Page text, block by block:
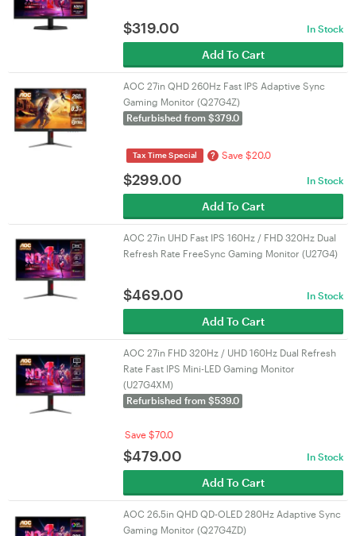
$319.00 In Stock
Add To Cart
AOC 27in QHD 260Hz Fast IPS Adaptive Sync
Gaming Monitor (Q27G4Z)
Refurbished from $379.0
Tax Time Special ? Save $20.0
$299.00 In Stock
Add To Cart
AOC 27in UHD Fast IPS 160Hz / FHD 320Hz Dual
Refresh Rate FreeSync Gaming Monitor (U27G4)
$469.00 In Stock
Add To Cart
AOC 27in FHD 320Hz / UHD 160Hz Dual Refresh
Rate Fast IPS Mini-LED Gaming Monitor
(U27G4XM)
Refurbished from $539.0
Save $70.0
$479.00 In Stock
Add To Cart
AOC 26.5in QHD QD-OLED 280Hz Adaptive Sync
Gaming Monitor (Q27G4ZD)